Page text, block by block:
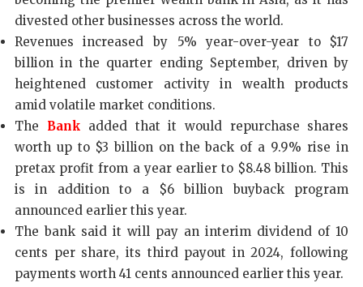
divested other businesses across the world.
Revenues increased by 5% year-over-year to $17
billion in the quarter ending September, driven by
heightened customer activity in wealth products
amid volatile market conditions.
The Bank added that it would repurchase shares
worth up to $3 billion on the back of a 9.9% rise in
pretax profit from a year earlier to $8.48 billion. This
is in addition to a $6 billion buyback program
announced earlier this year.
The bank said it will pay an interim dividend of 10
cents per share, its third payout in 2024, following
payments worth 41 cents announced earlier this year.